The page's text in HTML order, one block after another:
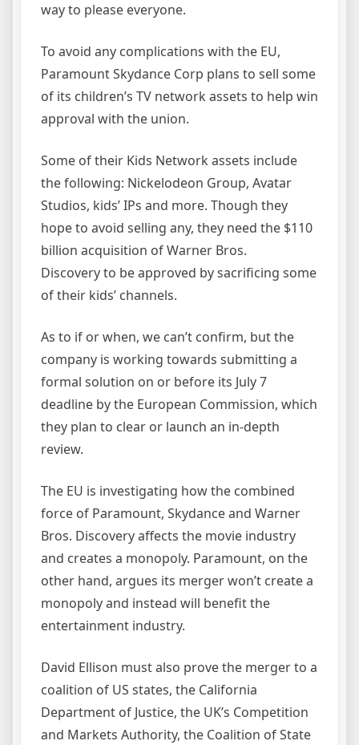
way to please everyone.
To avoid any complications with the EU,
Paramount Skydance Corp plans to sell some
of its children’s TV network assets to help win
approval with the union.
Some of their Kids Network assets include
the following: Nickelodeon Group, Avatar
Studios, kids’ IPs and more. Though they
hope to avoid selling any, they need the $110
billion acquisition of Warner Bros.
Discovery to be approved by sacrificing some
of their kids’ channels.
As to if or when, we can’t confirm, but the
company is working towards submitting a
formal solution on or before its July 7
deadline by the European Commission, which
they plan to clear or launch an in-depth
review.
The EU is investigating how the combined
force of Paramount, Skydance and Warner
Bros. Discovery affects the movie industry
and creates a monopoly. Paramount, on the
other hand, argues its merger won’t create a
monopoly and instead will benefit the
entertainment industry.
David Ellison must also prove the merger to a
coalition of US states, the California
Department of Justice, the UK’s Competition
and Markets Authority, the Coalition of State